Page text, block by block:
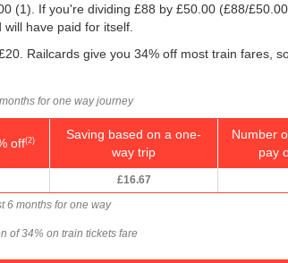
(1). If you're dividing £88 by £50.00 (£88/£50.00
have paid for itself.
Railcards give you 34% off most train fares,
for one way journey
off(2)
Saving based on a one-
way trip
Number
pay
£16.67
6 months for one way
of 34% on train tickets fare